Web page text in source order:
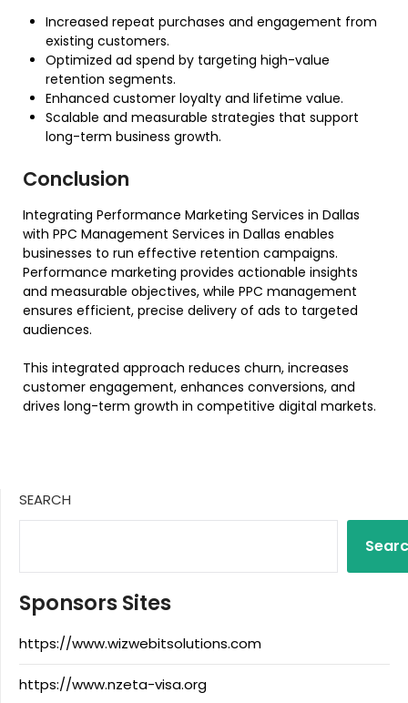
Increased repeat purchases and engagement from
existing customers.
Optimized ad spend by targeting high-value
retention segments.
Enhanced customer loyalty and lifetime value.
Scalable and measurable strategies that support
long-term business growth.
Conclusion
Integrating Performance Marketing Services in Dallas
with PPC Management Services in Dallas enables
businesses to run effective retention campaigns.
Performance marketing provides actionable insights
and measurable objectives, while PPC management
ensures efficient, precise delivery of ads to targeted
audiences.
This integrated approach reduces churn, increases
customer engagement, enhances conversions, and
drives long-term growth in competitive digital markets.
SEARCH
Sponsors Sites
https://www.wizwebitsolutions.com
https://www.nzeta-visa.org